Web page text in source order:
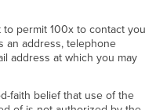
permit 100x to contact you
an address, telephone
address at which you may
faith belief that use of the